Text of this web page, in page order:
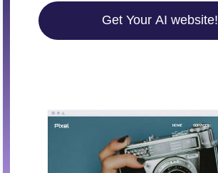
Get Your AI website!